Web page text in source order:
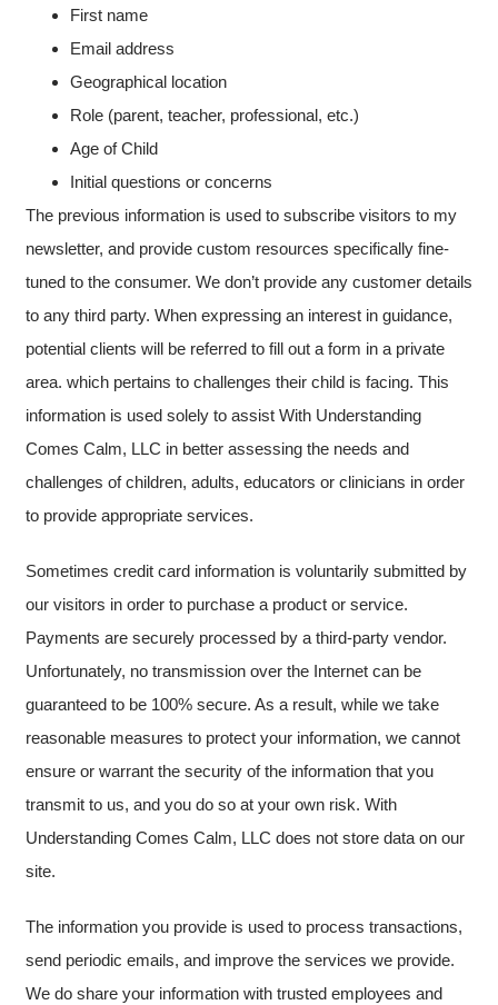
First name
Email address
Geographical location
Role (parent, teacher, professional, etc.)
Age of Child
Initial questions or concerns
The previous information is used to subscribe visitors to my
newsletter, and provide custom resources specifically fine-
tuned to the consumer. We don’t provide any customer details
to any third party. When expressing an interest in guidance,
potential clients will be referred to fill out a form in a private
area. which pertains to challenges their child is facing. This
information is used solely to assist With Understanding
Comes Calm, LLC in better assessing the needs and
challenges of children, adults, educators or clinicians in order
to provide appropriate services.
Sometimes credit card information is voluntarily submitted by
our visitors in order to purchase a product or service.
Payments are securely processed by a third-party vendor.
Unfortunately, no transmission over the Internet can be
guaranteed to be 100% secure. As a result, while we take
reasonable measures to protect your information, we cannot
ensure or warrant the security of the information that you
transmit to us, and you do so at your own risk. With
Understanding Comes Calm, LLC does not store data on our
site.
The information you provide is used to process transactions,
send periodic emails, and improve the services we provide.
We do share your information with trusted employees and